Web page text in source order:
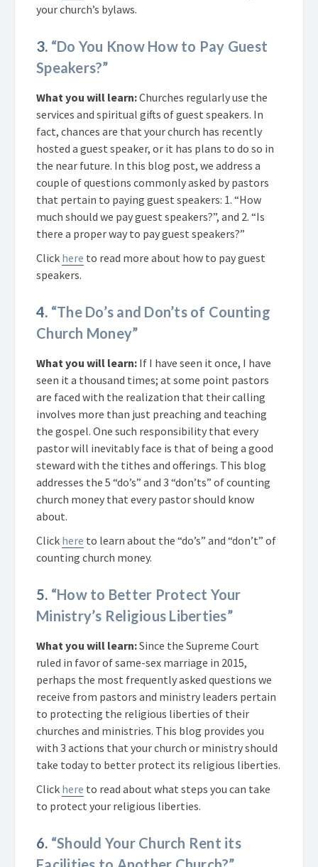
your church’s bylaws.
3. “Do You Know How to Pay Guest
Speakers?”
What you will learn:Churches regularly use the
services and spiritual gifts of guest speakers. In
fact, chances are that your church has recently
hosted a guest speaker, or it has plans to do so in
the near future. In this blog post, we address a
couple of questions commonly asked by pastors
that pertain to paying guest speakers: 1. “How
much should we pay guest speakers?”, and 2. “Is
there a proper way to pay guest speakers?”
Click here to read more about how to pay guest
speakers.
4. “The Do’s and Don’ts of Counting
Church Money”
What you will learn: If I have seen it once, I have
seen it a thousand times; at some point pastors
are faced with the realization that their calling
involves more than just preaching and teaching
the gospel. One such responsibility that every
pastor will inevitably face is that of being a good
steward with the tithes and offerings. This blog
addresses the 5 “do’s” and 3 “don’ts” of counting
church money that every pastor should know
about.
Click here to learn about the “do’s” and “don’t” of
counting church money.
5. “How to Better Protect Your
Ministry’s Religious Liberties”
What you will learn:Since the Supreme Court
ruled in favor of same-sex marriage in 2015,
perhaps the most frequently asked questions we
receive from pastors and ministry leaders pertain
to protecting the religious liberties of their
churches and ministries. This blog provides you
with 3 actions that your church or ministry should
take today to better protect its religious liberties.
Click here to read about what steps you can take
to protect your religious liberties.
6. “Should Your Church Rent its